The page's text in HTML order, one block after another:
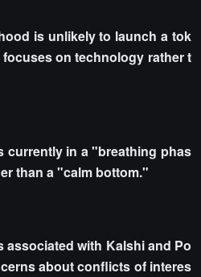
is unlikely to launch a tok
on technology rather t
currently in a "breathing phas
than a "calm bottom."
associated with Kalshi and Po
about conflicts of interes